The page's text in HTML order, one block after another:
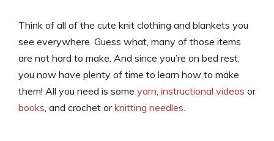
Think of all of the cute knit clothing and blankets you
see everywhere. Guess what, many of those items
are not hard to make. And since you’re on bed rest,
you now have plenty of time to learn how to make
them! All you need is some yarn instructional videos or
books , and crochet orknitting needles